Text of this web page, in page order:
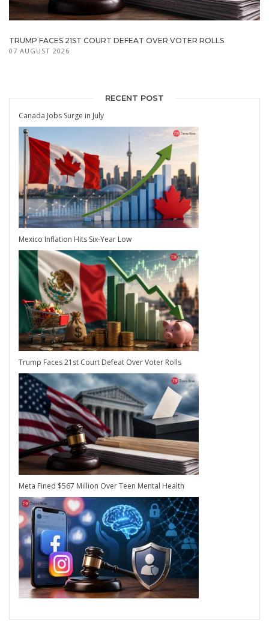
TRUMP FACES 21ST COURT DEFEAT OVER VOTER ROLLS
07 AUGUST 2026
RECENT POST
Canada Jobs Surge in July
Mexico Inflation Hits Six-Year Low
Trump Faces 21st Court Defeat Over Voter Rolls
Meta Fined $567 Million Over Teen Mental Health